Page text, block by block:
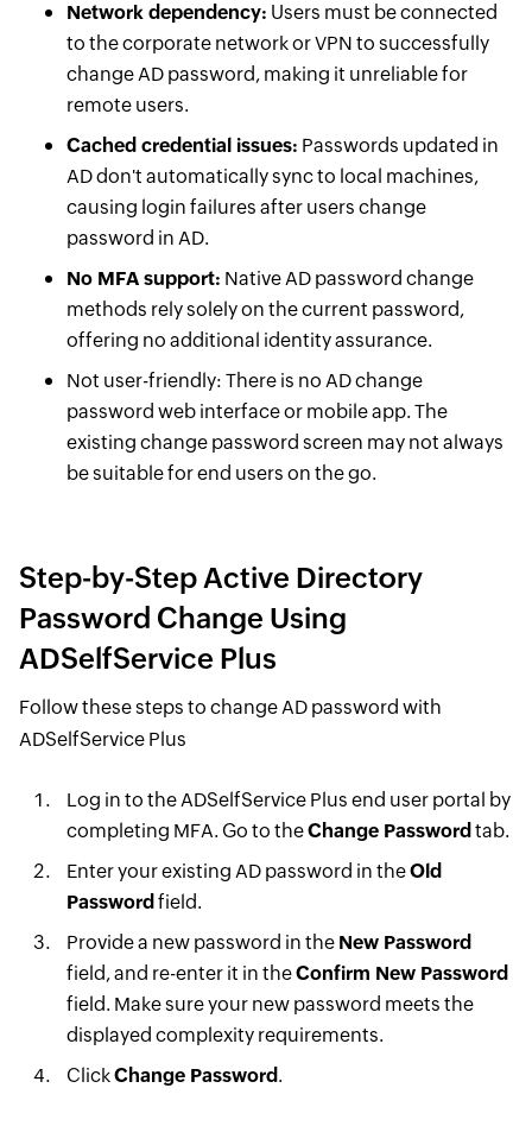
Network dependency: Users must be connected
to the corporate network or VPN to successfully
change AD password, making it unreliable for
remote users.
Cached credential issues: Passwords updated in
AD don't automatically sync to local machines,
causing login failures after users change
password in AD.
No MFA support: Native AD password change
methods rely solely on the current password,
offering no additional identity assurance.
Not user-friendly: There is no AD change
password web interface or mobile app. The
existing change password screen may not always
be suitable for end users on the go.
Step-by-Step Active Directory
Password Change Using
ADSelfService Plus
Follow these steps to change AD password with
ADSelfService Plus
Log in to the ADSelfService Plus end user portal by
completing MFA. Go to theChange Password tab.
Enter your existing AD password in theOld
Password field.
Provide a new password in the New Password
field, and re-enter it in theConfirm New Password
field. Make sure your new password meets the
displayed complexity requirements.
ClickChange Password.